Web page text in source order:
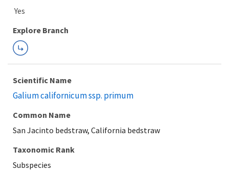
Explore Branch
Scientific Name
Galium californicum ssp. primum
Common Name
San Jacinto bedstraw, California bedstraw
Taxonomic Rank
Subspecies